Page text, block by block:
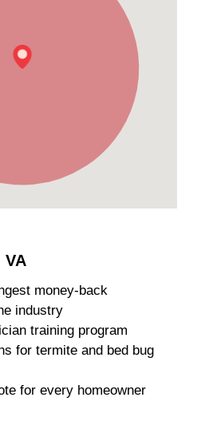
VA
money-back
industry
training program
for termite and bed bug
for every homeowner